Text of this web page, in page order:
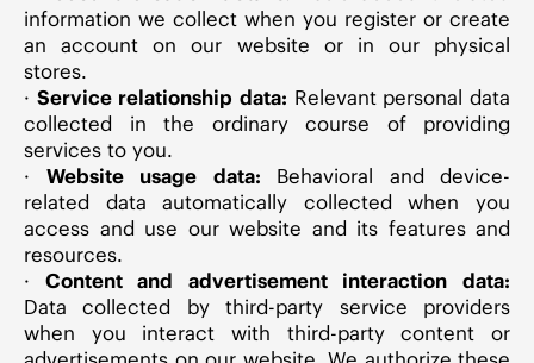
information we collect when you register or create
an account on our website or in our physical
stores.
· Service relationship data: Relevant personal data
collected in the ordinary course of providing
services to you.
· Website usage data: Behavioral and device-
related data automatically collected when you
access and use our website and its features and
resources.
· Content and advertisement interaction data:
Data collected by third-party service providers
when you interact with third-party content or